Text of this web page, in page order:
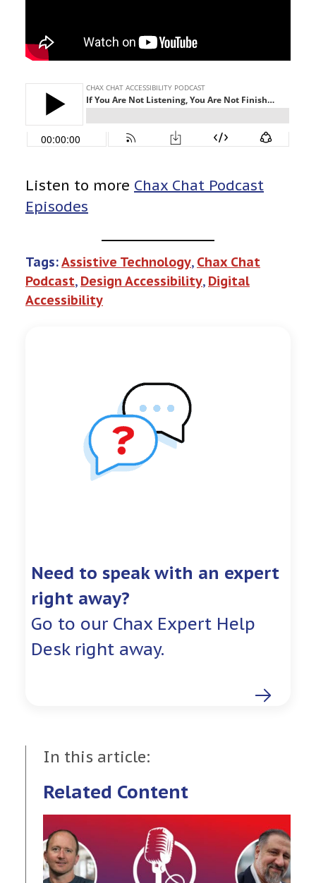
Listen to more Chax Chat Podcast
Episodes
Tags:Assistive Technology, Chax Chat
Podcast, Design Accessibility, Digital
Accessibility
Need to speak with an expert
right away?
Go to our Chax Expert Help
Desk right away.
In this article:
Related Content